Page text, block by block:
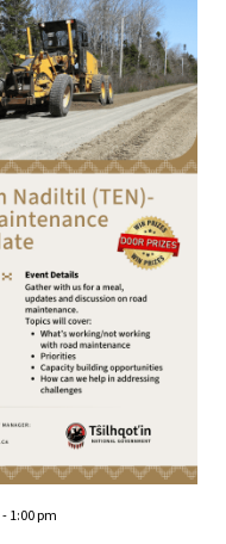
-1:00 pm